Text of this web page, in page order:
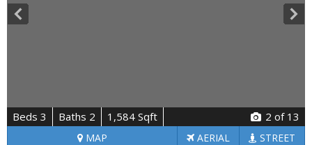
Beds 3 Baths 2 1,584 Sqft 2 of 13
MAP AERIAL STREET